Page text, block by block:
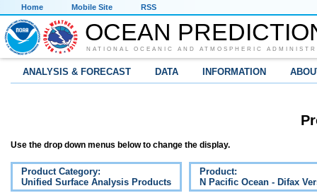
Home Mobile Site RSS
OCEAN
NATIONAL OCEANIC AND ATMOSPHERIC
ANALYSIS & FORECAST DATA INFORMATION
Use the drop down menus below to change the display.
Product Category:
Unified Surface Analysis Products
Product:
N Pacific Ocean - Difax